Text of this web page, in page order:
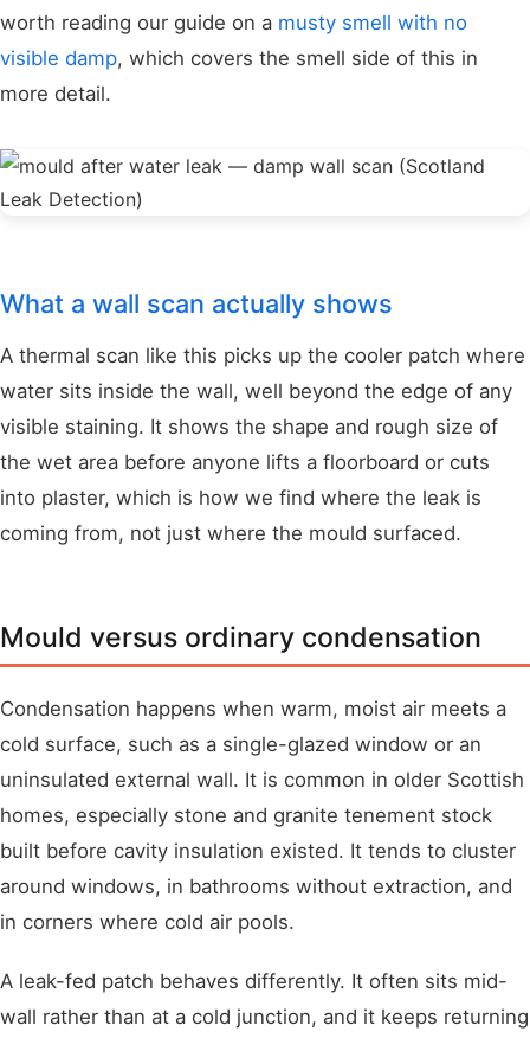
worth reading our guide on a musty smell with no
visible damp, which covers the smell side of this in
more detail.
What a wall scan actually shows
A thermal scan like this picks up the cooler patch where
water sits inside the wall, well beyond the edge of any
visible staining. It shows the shape and rough size of
the wet area before anyone lifts a floorboard or cuts
into plaster, which is how we find where the leak is
coming from, not just where the mould surfaced.
Mould versus ordinary condensation
Condensation happens when warm, moist air meets a
cold surface, such as a single-glazed window or an
uninsulated external wall. It is common in older Scottish
homes, especially stone and granite tenement stock
built before cavity insulation existed. It tends to cluster
around windows, in bathrooms without extraction, and
in corners where cold air pools.
A leak-fed patch behaves differently. It often sits mid-
wall rather than at a cold junction, and it keeps returning